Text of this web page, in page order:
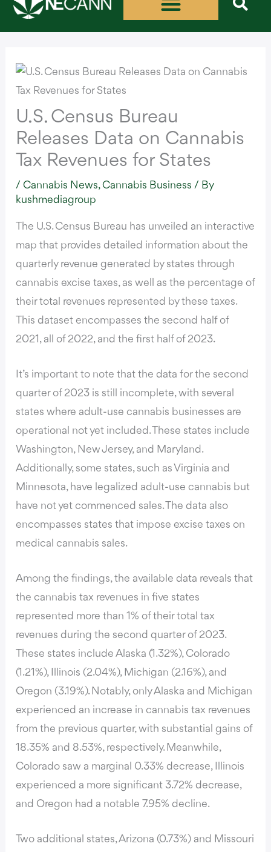
Skip
U.S. Census Bureau
Releases Data on Cannabis
Tax Revenues for States
/Cannabis News,Cannabis Business / By
kushmediagroup
The U.S. Census Bureau has unveiled an interactive
map that provides detailed information about the
quarterly revenue generated by states through
cannabis excise taxes, as well as the percentage of
their total revenues represented by these taxes.
This dataset encompasses the second half of
2021, all of 2022, and the first half of 2023.
It’s important to note that the data for the second
quarter of 2023 is still incomplete, with several
states where adult-use cannabis businesses are
operational not yet included. These states include
Washington, New Jersey, and Maryland.
Additionally, some states, such as Virginia and
Minnesota, have legalized adult-use cannabis but
have not yet commenced sales. The data also
encompasses states that impose excise taxes on
medical cannabis sales.
Among the findings, the available data reveals that
the cannabis tax revenues in five states
represented more than 1% of their total tax
revenues during the second quarter of 2023.
These states include Alaska (1.32%), Colorado
(1.21%), Illinois (2.04%), Michigan (2.16%), and
Oregon (3.19%). Notably, only Alaska and Michigan
experienced an increase in cannabis tax revenues
from the previous quarter, with substantial gains of
18.35% and 8.53%, respectively. Meanwhile,
Colorado saw a marginal 0.33% decrease, Illinois
experienced a more significant 3.72% decrease,
and Oregon had a notable 7.95% decline.
Two additional states, Arizona (0.73%) and Missouri